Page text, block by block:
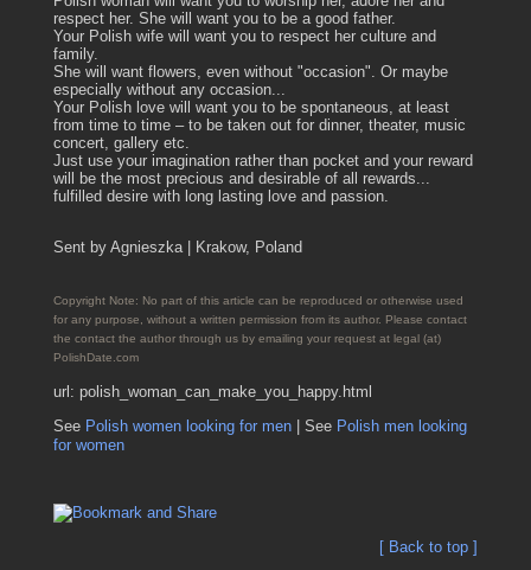
respect her. She will want you to be a good father.
Your Polish wife will want you to respect her culture and
family.
She will want flowers, even without "occasion". Or maybe
especially without any occasion...
Your Polish love will want you to be spontaneous, at least
from time to time – to be taken out for dinner, theater, music
concert, gallery etc.
Just use your imagination rather than pocket and your reward
will be the most precious and desirable of all rewards...
fulfilled desire with long lasting love and passion.
Sent by Agnieszka | Krakow, Poland
Copyright Note: No part of this article can be reproduced or otherwise used
for any purpose, without a written permission from its author. Please contact
the contact the author through us by emailing your request at legal (at)
PolishDate.com
url: polish_woman_can_make_you_happy.html
See Polish women looking for men| See Polish men looking
for women
[ Back to top ]